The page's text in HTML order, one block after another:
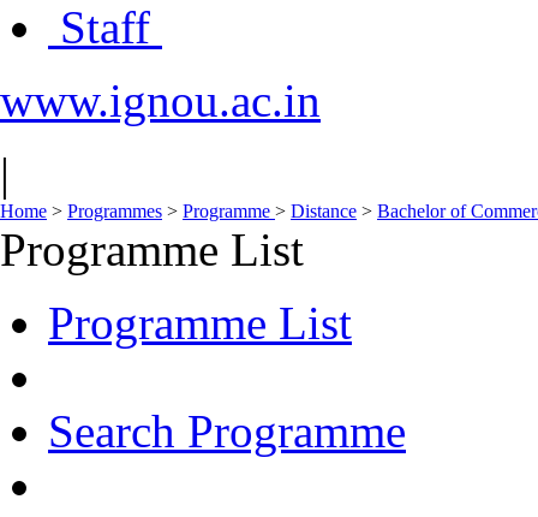
Staff
www.ignou.ac.in
|
Home > Programmes > Programme > Distance > Bachelor of
Programme List
Programme List
Search Programme